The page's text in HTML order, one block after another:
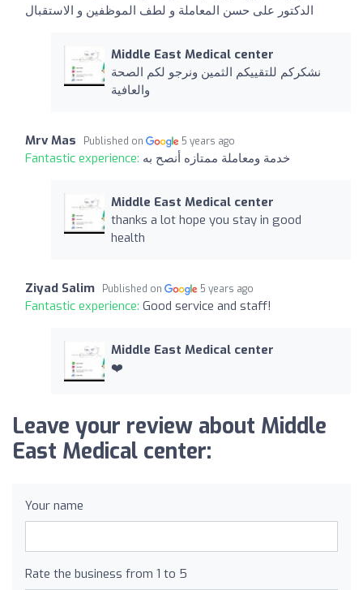
الدكتور على حسن المعاملة و لطف الموظفين و الاستقبال
Middle East Medical center
نشكركم للتقييكم الثمين ونرجو لكم الصحة
والعافية
Mrv Mas Published on 5 years ago
Fantastic experience: خدمة ومعاملة ممتازه أنصح به
Middle East Medical center
thanks a lot hope you stay in good
health
Ziyad Salim Published on 5 years ago
Fantastic experience: Good service and staff!
Middle East Medical center
❤️
Leave your review about Middle
East Medical center:
Your name
Rate the business from 1 to 5